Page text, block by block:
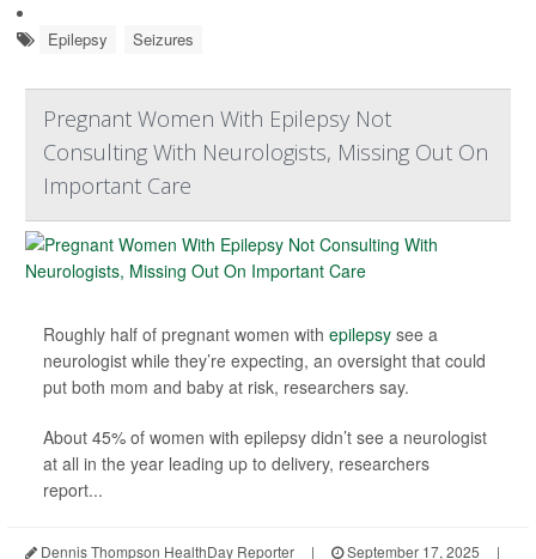
Epilepsy Seizures
Pregnant Women With Epilepsy Not
Consulting With Neurologists, Missing Out On
Important Care
Roughly half of pregnant women with epilepsy see a
neurologist while they’re expecting, an oversight that could
put both mom and baby at risk, researchers say.
About 45% of women with epilepsy didn’t see a neurologist
at all in the year leading up to delivery, researchers
report...
Dennis Thompson HealthDay Reporter | September 17, 2025 |